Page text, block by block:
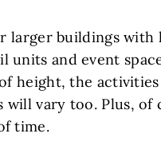
larger buildings
units and event
height, the
vary too. Plus, of
time.